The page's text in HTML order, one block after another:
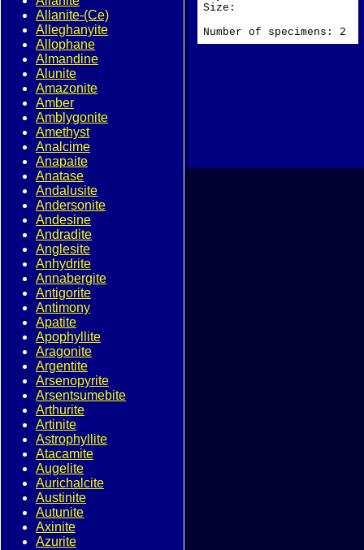
Size:
Number of specimens: 2
Allanite-(Ce)
Alleghanyite
Allophane
Almandine
Alunite
Amazonite
Amber
Amblygonite
Amethyst
Analcime
Anapaite
Anatase
Andalusite
Andersonite
Andesine
Andradite
Anglesite
Anhydrite
Annabergite
Antigorite
Antimony
Apatite
Apophyllite
Aragonite
Argentite
Arsenopyrite
Arsentsumebite
Arthurite
Artinite
Astrophyllite
Atacamite
Augelite
Aurichalcite
Austinite
Autunite
Axinite
Azurite